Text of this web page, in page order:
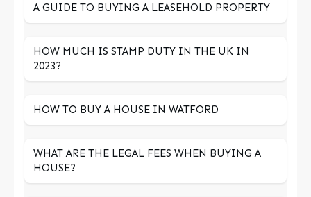
A GUIDE TO BUYING A LEASEHOLD PROPERTY
HOW MUCH IS STAMP DUTY IN THE UK IN
2023?
HOW TO BUY A HOUSE IN WATFORD
WHAT ARE THE LEGAL FEES WHEN BUYING A
HOUSE?